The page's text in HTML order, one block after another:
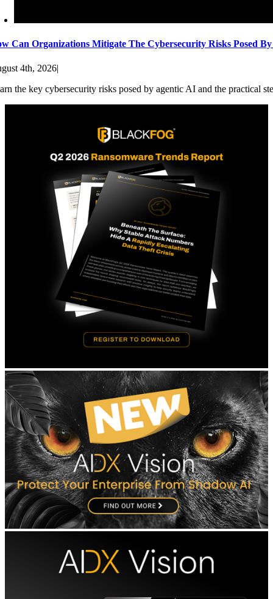
Can Organizations Mitigate The Cybersecurity Risks Posed
4th, 2026|
the key cybersecurity risks posed by agentic AI and the practical